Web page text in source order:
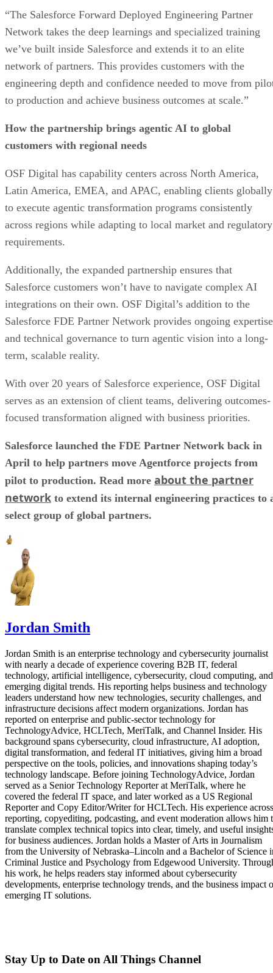
“The Salesforce Forward Deployed Engineering Partner
Network takes the deep learnings and specialized training
we’ve built inside Salesforce and extends it to an elite
network of partners. This provides customers with the
engineering depth and confidence needed to move from
to production and achieve business outcomes at scale.”
How the partnership brings agentic AI to global
customers with regional needs
OSF Digital has capability centers across North America,
Latin America, EMEA, and APAC, enabling clients globally
to execute agentic transformation programs consistently
across regions while adapting to local market and regulatory
requirements.
Additionally, the expanded partnership ensures that
Salesforce customers won’t have to navigate complex AI
integrations on their own. OSF Digital’s addition to the
Salesforce FDE Partner Network provides ongoing expertise
and technical governance to turn agentic vision into a long-
term, scalable reality.
With over 20 years of Salesforce experience, OSF Digital
serves as an extension of client teams, delivering outcomes-
focused transformation aligned with business priorities.
Salesforce launched the FDE Partner Network back in
April to help partners move Agentforce projects from
pilot to production. Read more about the partner
network to extend its internal engineering practices to
select group of global partners.
Jordan Smith
Jordan Smith is an enterprise technology and cybersecurity journalist
with nearly a decade of experience covering B2B IT, federal
technology, artificial intelligence, cybersecurity, cloud computing, and
emerging digital trends. His reporting helps business and technology
leaders understand how new technologies, security challenges, and
infrastructure decisions affect modern organizations. Jordan has
reported on enterprise and public-sector technology for
TechnologyAdvice, HCLTech, MeriTalk, and Channel Insider. His
background spans cybersecurity, cloud infrastructure, AI adoption,
digital transformation, and federal IT initiatives, giving him a broad
perspective on the tools, policies, and innovations shaping today’s
technology landscape. Before joining TechnologyAdvice, Jordan
served as a Senior Technology Reporter at MeriTalk, where he
covered the federal IT space, and later worked as a US Regional
Reporter and Copy Editor/Writer for HCLTech. His experience across
reporting, copyediting, podcasting, and event moderation allows him
translate complex technical topics into clear, timely, and useful
for business audiences. Jordan holds a Master of Arts in Journalism
from the University of Nebraska–Lincoln and a Bachelor of Science
Criminal Justice and Psychology from Edgewood University.
his work, he helps readers stay informed about cybersecurity
developments, enterprise technology trends, and the business impact
emerging IT solutions.
Stay Up to Date on All Things Channel